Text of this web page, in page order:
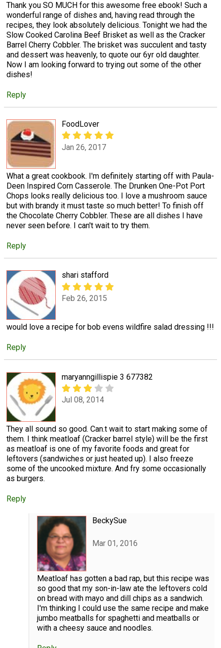
Thank you SO MUCH for this awesome free ebook! Such a
wonderful range of dishes and, having read through the
recipes, they look absolutely delicious. Tonight we had the
Slow Cooked Carolina Beef Brisket as well as the Cracker
Barrel Cherry Cobbler. The brisket was succulent and tasty
and dessert was heavenly, to quote our 6yr old daughter.
Now I am looking forward to trying out some of the other
dishes!
Reply
FoodLover
Jan 26, 2017
What a great cookbook. I'm definitely starting off with Paula-
Deen Inspired Corn Casserole. The Drunken One-Pot Port
Chops looks really delicious too. I love a mushroom sauce
but with brandy it must taste so much better! To finish off
the Chocolate Cherry Cobbler. These are all dishes I have
never seen before. I can't wait to try them.
Reply
shari stafford
Feb 26, 2015
would love a recipe for bob evens wildfire salad dressing !!!
Reply
maryanngillispie 3 677382
Jul 08, 2014
They all sound so good. Can.t wait to start making some of
them. I think meatloaf (Cracker barrel style) will be the first
as meatloaf is one of my favorite foods and great for
leftovers (sandwiches or just heated up). I also freeze
some of the uncooked mixture. And fry some occasionally
as burgers.
Reply
BeckySue
Mar 01, 2016
Meatloaf has gotten a bad rap, but this recipe was
so good that my son-in-law ate the leftovers cold
on bread with mayo and dill chips as a sandwich.
I'm thinking I could use the same recipe and make
jumbo meatballs for spaghetti and meatballs or
with a cheesy sauce and noodles.